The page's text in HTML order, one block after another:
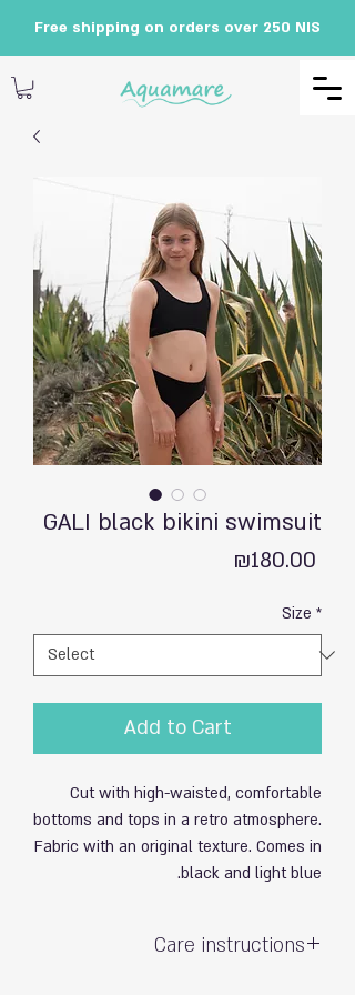
Free shipping on orders over 250 NIS
GALI black bikini swimsuit
₪180.00
Size *
Add to Cart
Cut with high-waisted, comfortable
bottoms and tops in a retro atmosphere.
Fabric with an original texture. Comes in
black and light blue.
Care instructions